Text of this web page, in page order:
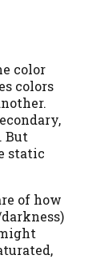
color
colors
But
static
of how